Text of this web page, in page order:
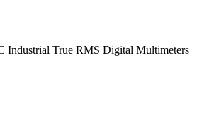
Industrial True RMS Digital Multimeters